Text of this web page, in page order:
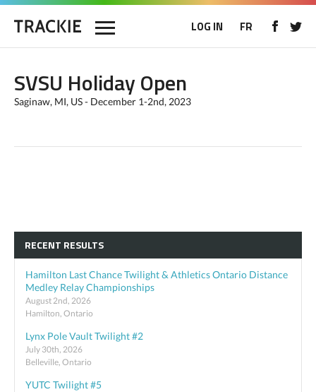
LOG IN FR
SVSU Holiday Open
Saginaw, MI, US - December 1-2nd, 2023
RECENT RESULTS
Hamilton Last Chance Twilight & Athletics Ontario Distance
Medley Relay Championships
August 2nd, 2026
Hamilton, Ontario
Lynx Pole Vault Twilight #2
July 30th, 2026
Belleville, Ontario
YUTC Twilight #5